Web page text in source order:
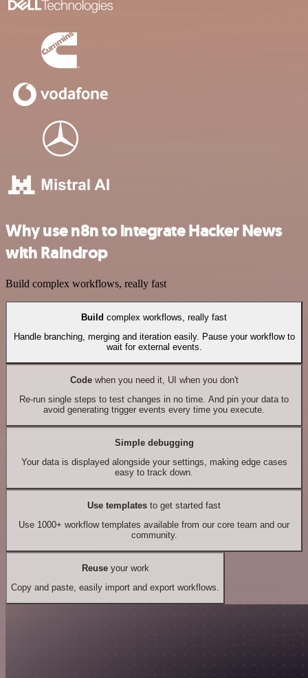
Why use n8n to integrate Hacker News
with Raindrop
Build complex workflows, really fast
Build complex workflows, really fast
Handle branching, merging and iteration easily. Pause your workflow to
wait for external events.
Codewhen you need it, UI when you don't
Re-run single steps to test changes in no time. And pin your data to
avoid generating trigger events every time you execute.
Simple debugging
Your data is displayed alongside your settings, making edge cases
easy to track down.
Use templates to get started fast
Use 1000+ workflow templates available from our core team and our
community.
Reuseyour work
Copy and paste, easily import and export workflows.